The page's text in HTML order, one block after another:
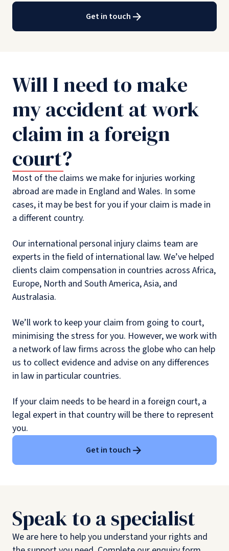
Get in touch
Will I need to make
my accident at work
claim in a foreign
court?
Most of the claims we make for injuries working
abroad are made in England and Wales. In some
cases, it may be best for you if your claim is made in
a different country.
Our international personal injury claims team are
experts in the field of international law. We’ve helped
clients claim compensation in countries across Africa,
Europe, North and South America, Asia, and
Australasia.
We’ll work to keep your claim from going to court,
minimising the stress for you. However, we work with
a network of law firms across the globe who can help
us to collect evidence and advise on any differences
in law in particular countries.
If your claim needs to be heard in a foreign court, a
legal expert in that country will be there to represent
you.
Get in touch
Speak to a specialist
We are here to help you understand your rights and